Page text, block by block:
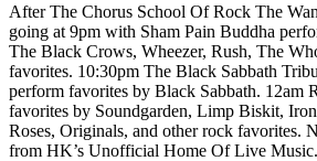
After The Chorus School Of Rock The
going at 9pm with Sham Pain Buddha
The Black Crows, Wheezer, Rush, The
favorites. 10:30pm The Black Sabbath
perform favorites by Black Sabbath. 12am
favorites by Soundgarden, Limp Biskit,
Roses, Originals, and other rock favorites.
from HK’s Unofficial Home Of Live Music.